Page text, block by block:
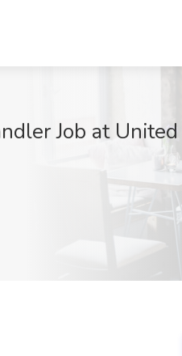
Job at